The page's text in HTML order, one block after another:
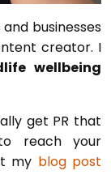
businesses
creator. I
wellbeing
get PR that
reach your
my blog post